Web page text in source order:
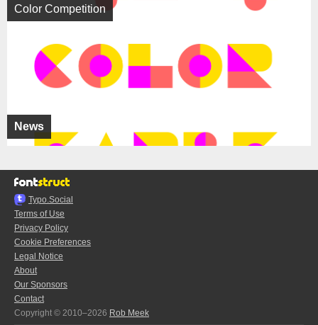
News
Color Competition
Typo.Social
Terms of Use
Privacy Policy
Cookie Preferences
Legal Notice
About
Our Sponsors
Contact
Copyright © 2010–2026 Rob Meek